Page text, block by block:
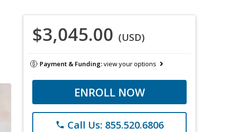
$3,045.00 (USD)
Payment & Funding:view your options
ENROLL NOW
phone Call Us: 855.520.6806